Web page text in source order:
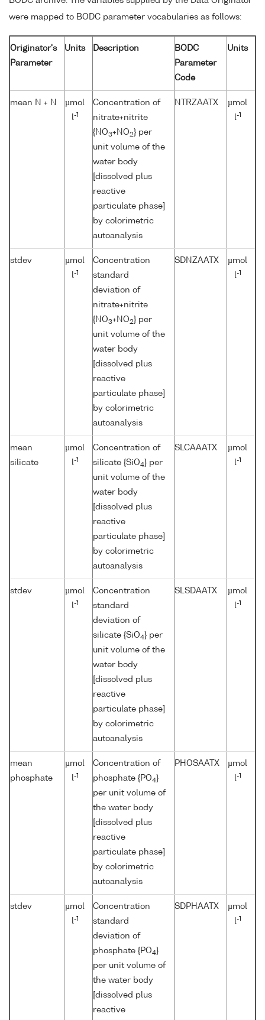
were mapped to BODC parameter vocabularies as follows:
Originator's
Parameter
Units Description
BODC
Parameter
Code
Units
mean N + N
µmol
l-1
Concentration of
nitrate+nitrite
{NO3+NO2 } per
unit volume of the
water body
[dissolved plus
reactive
particulate phase]
by colorimetric
autoanalysis
NTRZAATX
µmol
l-1
stdev
µmol
l-1
Concentration
standard
deviation of
nitrate+nitrite
{NO3+NO2 } per
unit volume of the
water body
[dissolved plus
reactive
particulate phase]
by colorimetric
autoanalysis
SDNZAATX
µmol
l-1
mean
silicate
µmol
l-1
Concentration of
silicate {SiO4} per
unit volume of the
water body
[dissolved plus
reactive
particulate phase]
by colorimetric
autoanalysis
SLCAAATX
µmol
l-1
stdev
µmol
l-1
Concentration
standard
deviation of
silicate {SiO4} per
unit volume of the
water body
[dissolved plus
reactive
particulate phase]
by colorimetric
autoanalysis
SLSDAATX
µmol
l-1
mean
phosphate
µmol
l-1
Concentration of
phosphate {PO4}
per unit volume of
the water body
[dissolved plus
reactive
particulate phase]
by colorimetric
autoanalysis
PHOSAATX
µmol
l-1
stdev
µmol
l-1
Concentration
standard
deviation of
phosphate {PO4}
per unit volume of
the water body
[dissolved plus
reactive
SDPHAATX
µmol
l-1